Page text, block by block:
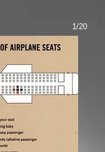
1/20